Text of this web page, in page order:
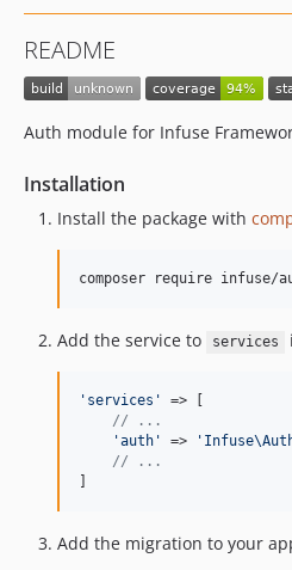
README
Auth module for Infuse
Installation
Install the package with
Add the service to services
' services '
=> [
// ...
'auth ' => '
// ...
Add the migration to your